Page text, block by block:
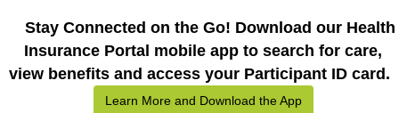
Stay Connected on the Go! Download our Health
Insurance Portal mobile app to search for care,
view benefits and access your Participant ID card.
Learn More and Download the App